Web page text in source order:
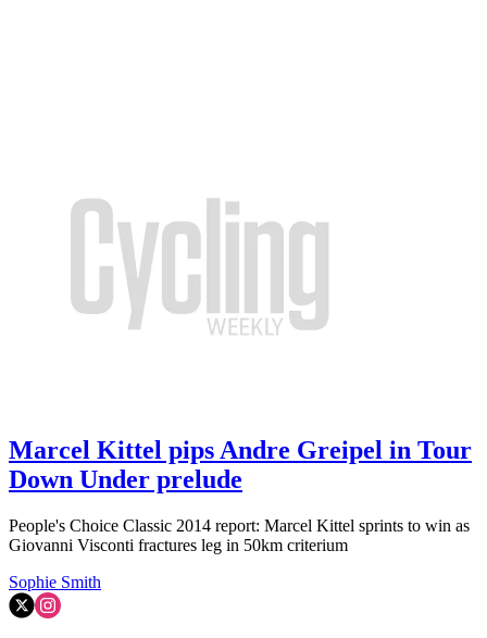
Marcel Kittel pips Andre Greipel in Tour
Down Under prelude
People's Choice Classic 2014 report: Marcel Kittel sprints to win as
Giovanni Visconti fractures leg in 50km criterium
Sophie Smith